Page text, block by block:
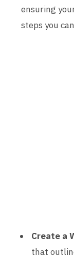
ensuring
steps you
Create a
that